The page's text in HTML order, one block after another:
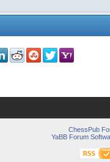
ChessPub
YaBB Forum